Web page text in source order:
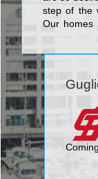
step of the
Our homes
home that
endless